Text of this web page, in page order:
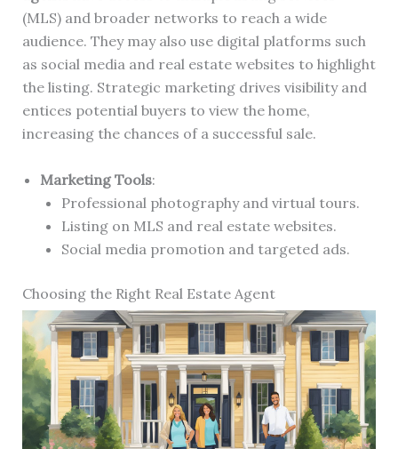
(MLS) and broader networks to reach a wide
audience. They may also use digital platforms such
as social media and real estate websites to highlight
the listing. Strategic marketing drives visibility and
entices potential buyers to view the home,
increasing the chances of a successful sale.
Marketing Tools:
Professional photography and virtual tours.
Listing on MLS and real estate websites.
Social media promotion and targeted ads.
Choosing the Right Real Estate Agent